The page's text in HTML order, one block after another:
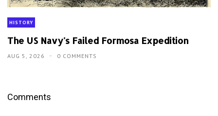
HISTORY
The US Navy's Failed Formosa Expedition
AUG 5, 2026 0 COMMENTS
Comments